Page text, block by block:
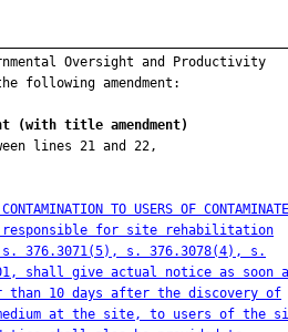
(with title amendment)
TO USERS OF
responsible for site rehabilitation
s. 376.3071(5), s. 376.3078(4), s.
shall give actual notice as soon
10 days after the discovery of
at the site, to users of the